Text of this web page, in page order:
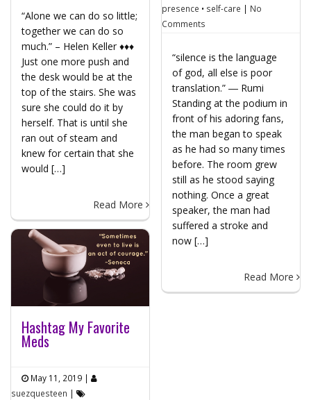
“Alone we can do so little;
together we can do so
much.” – Helen Keller ♦♦♦
Just one more push and
the desk would be at the
top of the stairs. She was
sure she could do it by
herself. That is until she
ran out of steam and
knew for certain that she
would […]
Read More
presence • self-care | No
Comments
“silence is the language
of god, all else is poor
translation.” ― Rumi
Standing at the podium in
front of his adoring fans,
the man began to speak
as he had so many times
before. The room grew
still as he stood saying
nothing. Once a great
speaker, the man had
suffered a stroke and
now […]
Read More
Hashtag My Favorite
Meds
May 11, 2019 |
suezquesteen |